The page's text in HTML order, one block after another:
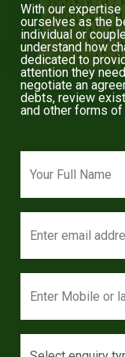
With our
ourselves as the
individual or
understand how
dedicated to
attention they
negotiate an
debts, review
and other forms